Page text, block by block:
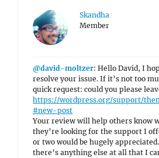
Skandha
Member
@david-moltzer: Hello David, I
resolve your issue. If it’s not too
quick request: could you please
https://wordpress.org/support/
#new-post
Your review will help others know
they’re looking for the support I
or two would be hugely
there’s anything else at all that I